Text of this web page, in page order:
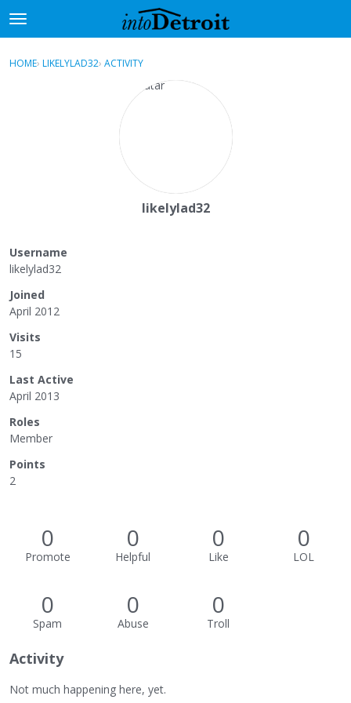
t
o
gSign In · Register
HOME› LIKELYLAD32› ACTIVITY
likelylad32
Username
likelylad32
Joined
April 2012
Visits
15
Last Active
April 2013
Roles
Member
Points
2
0
Promote
0
Helpful
0
Like
0
LOL
0
Spam
0
Abuse
0
Troll
Activity
Not much happening here, yet.